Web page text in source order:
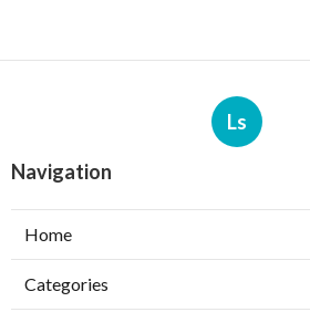
Ls
Navigation
Home
Categories